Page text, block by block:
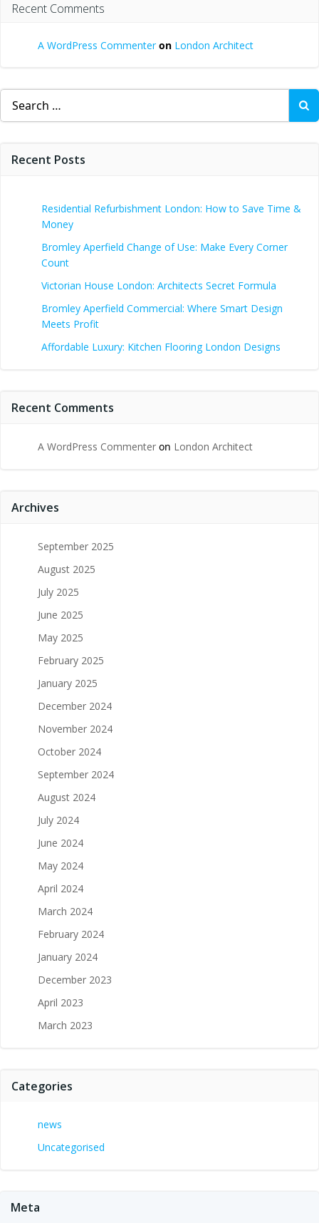
Recent Comments
A WordPress Commenteron London Architect
Search
for:
Recent Posts
Residential Refurbishment London: How to Save Time &
Money
Bromley Aperfield Change of Use: Make Every Corner
Count
Victorian House London: Architects Secret Formula
Bromley Aperfield Commercial: Where Smart Design
Meets Profit
Affordable Luxury: Kitchen Flooring London Designs
Recent Comments
A WordPress Commenter on London Architect
Archives
September 2025
August 2025
July 2025
June 2025
May 2025
February 2025
January 2025
December 2024
November 2024
October 2024
September 2024
August 2024
July 2024
June 2024
May 2024
April 2024
March 2024
February 2024
January 2024
December 2023
April 2023
March 2023
Categories
news
Uncategorised
Meta